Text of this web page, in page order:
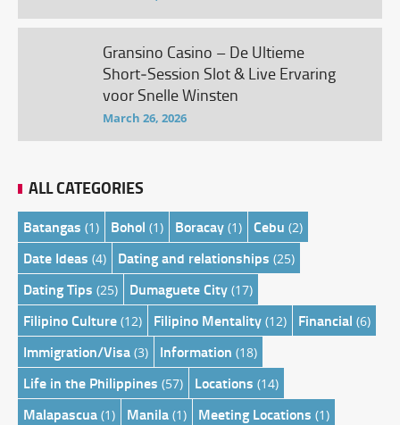
Gransino Casino – De Ultieme
Short‑Session Slot & Live Ervaring
voor Snelle Winsten
March 26, 2026
ALL CATEGORIES
Batangas (1) Bohol (1) Boracay (1) Cebu (2)
Date Ideas (4) Dating and relationships (25)
Dating Tips (25) Dumaguete City (17)
Filipino Culture (12) Filipino Mentality (12) Financial (6)
Immigration/Visa (3) Information (18)
Life in the Philippines (57) Locations (14)
Malapascua (1) Manila (1) Meeting Locations (1)